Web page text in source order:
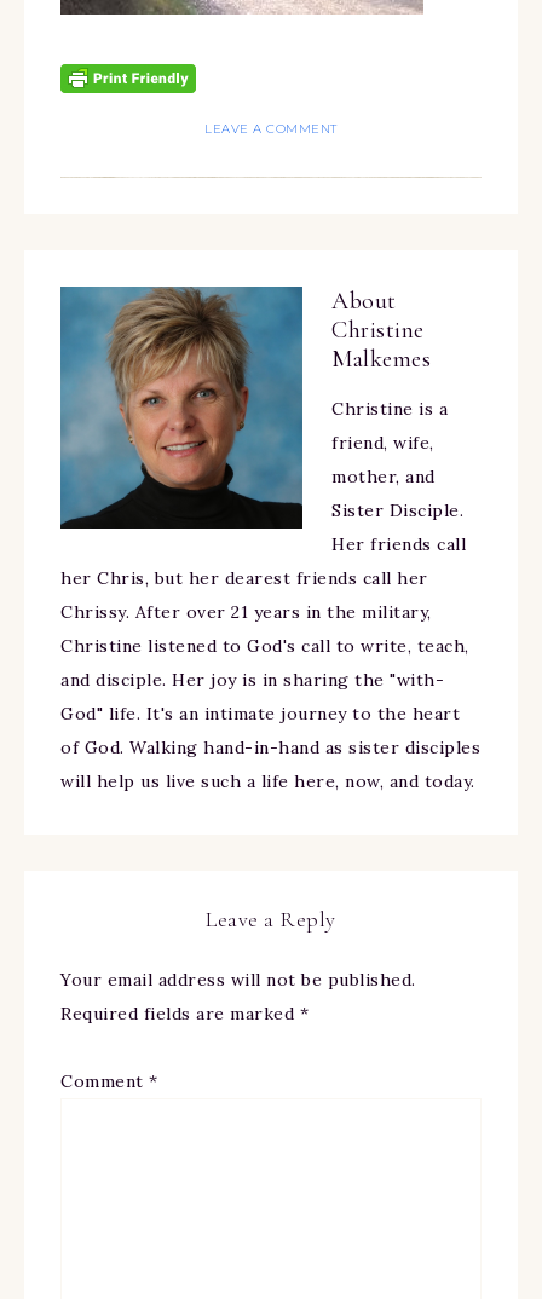
LEAVE A COMMENT
About
Christine
Malkemes
Christine is a
friend, wife,
mother, and
Sister Disciple.
Her friends call
her Chris, but her dearest friends call her
Chrissy. After over 21 years in the military,
Christine listened to God's call to write, teach,
and disciple. Her joy is in sharing the "with-
God" life. It's an intimate journey to the heart
of God. Walking hand-in-hand as sister disciples
will help us live such a life here, now, and today.
Leave a Reply
Your email address will not be published.
Required fields are marked *
Comment *